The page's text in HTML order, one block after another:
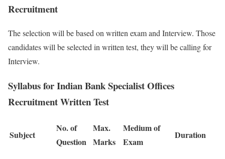
Recruitment
The selection will be based on written exam and Interview. Those
candidates will be selected in written test, they will be calling for
Interview.
Syllabus for Indian Bank Specialist Offices
Recruitment Written Test
Subject
No. of
Question
Max.
Marks
Medium of
Exam
Duration